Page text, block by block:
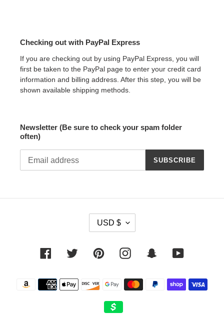
Checking out with PayPal Express
If you are checking out by using PayPal Express, you will
first be taken to the PayPal page to enter your credit card
information and billing address. After this step, you will be
shown available shipping methods.
Newsletter (Be sure to check your spam folder
often)
SUBSCRIBE
R
E
C
Y
USD $
Facebook Twitter PinterestInstagram SnapchatYouTube
Payment
methods